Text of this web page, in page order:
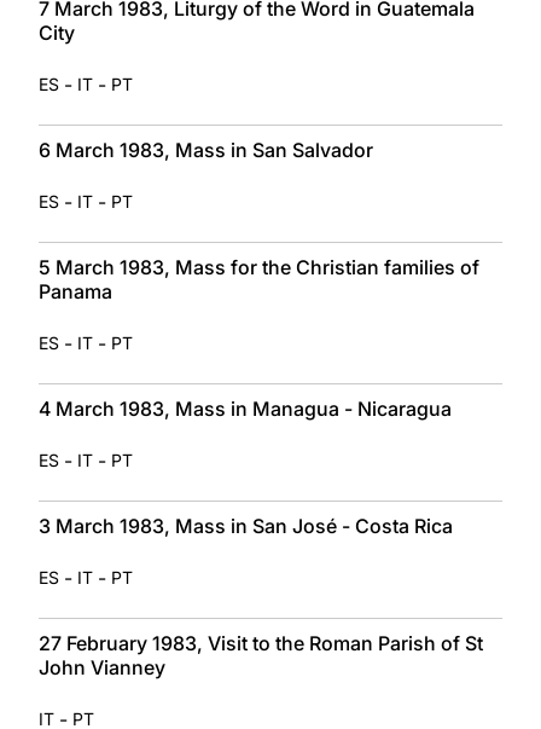
7 March 1983, Liturgy of the Word in Guatemala
City
ES - IT - PT
6 March 1983, Mass in San Salvador
ES - IT - PT
5 March 1983, Mass for the Christian families of
Panama
ES - IT - PT
4 March 1983, Mass in Managua - Nicaragua
ES - IT - PT
3 March 1983, Mass in San José - Costa Rica
ES - IT - PT
27 February 1983, Visit to the Roman Parish of St
John Vianney
IT - PT